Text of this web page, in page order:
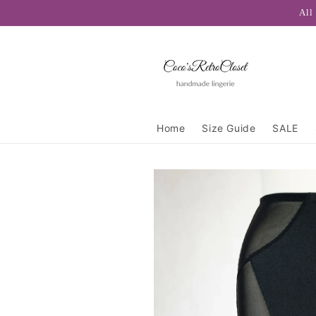
All
Home Size Guide SALE
Skip to